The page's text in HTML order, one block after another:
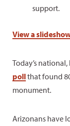
support.
View a
Today’s
pollthat found
monument.
Arizonans have